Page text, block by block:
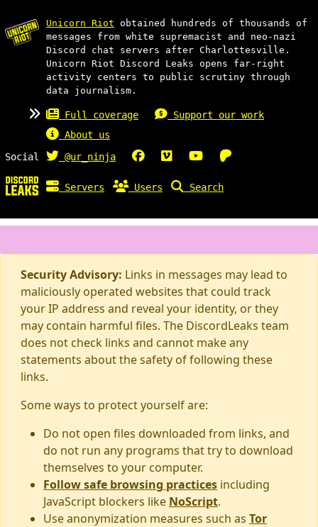
Unicorn Riot obtained hundreds of thousands of
messages from white supremacist and neo-nazi
Discord chat servers after Charlottesville.
Unicorn Riot Discord Leaks opens far-right
activity centers to public scrutiny through
data journalism.
Full coverage
Support our work
About us
Social
@ur_ninja
Servers Users Search
Security Advisory: Links in messages may lead to
maliciously operated websites that could track
your IP address and reveal your identity, or they
may contain harmful files. The DiscordLeaks team
does not check links and cannot make any
statements about the safety of following these
links.
Some ways to protect yourself are:
Do not open files downloaded from links, and
do not run any programs that try to download
themselves to your computer.
Follow safe browsing practices including
JavaScript blockers like NoScript.
Use anonymization measures such as Tor